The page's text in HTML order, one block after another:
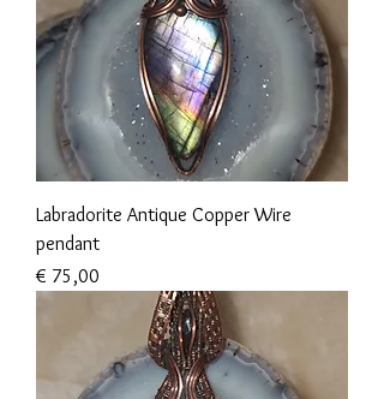
Labradorite Antique Copper Wire
pendant
Prijs
€ 75,00